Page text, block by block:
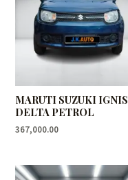
MARUTI SUZUKI IGNIS
DELTA PETROL
367,000.00